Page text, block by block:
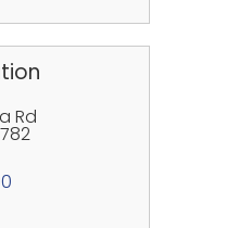
Rd